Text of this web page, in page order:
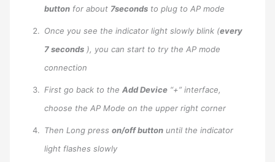
button for about 7seconds to plug to AP mode
Once you see the indicator light slowly blink (every
7 seconds ), you can start to try the AP mode
connection
First go back to theAdd Device “+” interface,
choose the AP Mode on the upper right corner
Then Long presson/off button until the indicator
light flashes slowly